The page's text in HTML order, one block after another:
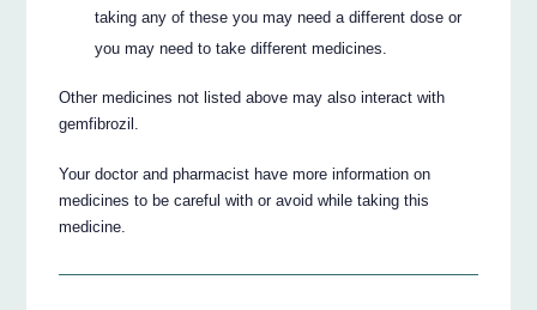
taking any of these you may need a different dose or
you may need to take different medicines.
Other medicines not listed above may also interact with
gemfibrozil.
Your doctor and pharmacist have more information on
medicines to be careful with or avoid while taking this
medicine.